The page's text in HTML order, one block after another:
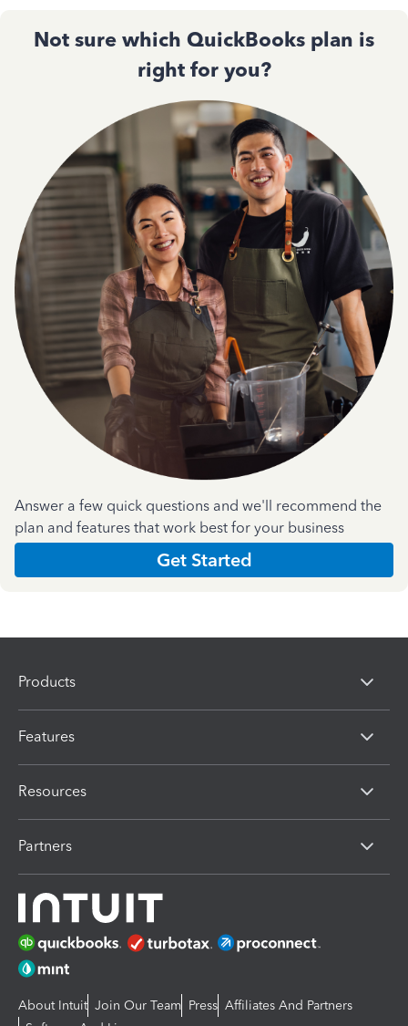
Not sure which QuickBooks plan is
right for you?
Answer a few quick questions and we'll recommend the
plan and features that work best for your business
Get Started
Products
Features
Resources
Partners
About Intuit Join Our Team Press Affiliates And Partners